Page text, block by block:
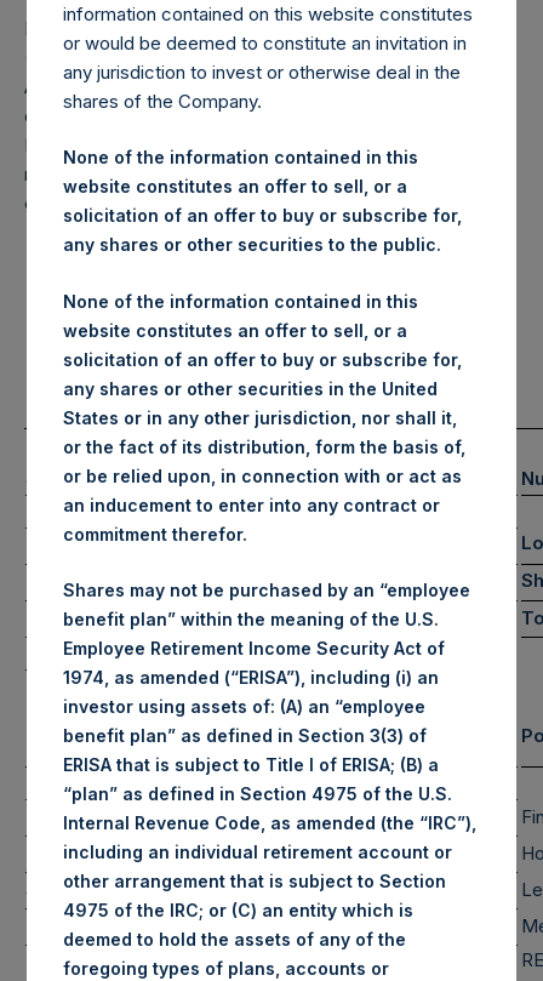
Pershing Square Holdings, Ltd. (LN:PSH) (LN:PSHD)
(NA:PSH) today released the following regular monthly Net
Asset Value (NAV) and Performance Report for the month
of July 2024. The information has also been posted to the
PSH website,
www.pershingsquareholdings.com
net asset value and performance are calculated at the
close of business on the last business day of the month.
PERSHING SQUARE CAPITAL MANAGEMENT, L.P.
Summary Results
July
YTD 2024
Gross Performance
Net Performance
-4.7%
NAV/Share (in USD)
$65.20
NAV/Share (in GBP)
£50.72
Equity & Debt Exposure Composition By Market Cap
Net Portfolio Long
Large Cap
107%107%
Mid Cap
12% 12%
Small Cap
0% 0%
119% 119%
Note: Large Cap >= $5b; Mid Cap >= $1b; Small Cap < $1b
information contained on this website constitutes
or would be deemed to constitute an invitation in
any jurisdiction to invest or otherwise deal in the
shares of the Company.
None of the information contained in this
website constitutes an offer to sell, or a
solicitation of an offer to buy or subscribe for,
any shares or other securities to the public.
None of the information contained in this
website constitutes an offer to sell, or a
solicitation of an offer to buy or subscribe for,
any shares or other securities in the United
States or in any other jurisdiction, nor shall it,
or the fact of its distribution, form the basis of,
or be relied upon, in connection with or act as
an inducement to enter into any contract or
commitment therefor.
Shares may not be purchased by an “employee
benefit plan” within the meaning of the U.S.
Employee Retirement Income Security Act of
1974, as amended (“ERISA”), including (i) an
investor using assets of: (A) an “employee
benefit plan” as defined in Section 3(3) of
ERISA that is subject to Title I of ERISA; (B) a
“plan” as defined in Section 4975 of the U.S.
Internal Revenue Code, as amended (the “IRC”),
including an individual retirement account or
other arrangement that is subject to Section
4975 of the IRC; or (C) an entity which is
deemed to hold the assets of any of the
foregoing types of plans, accounts or